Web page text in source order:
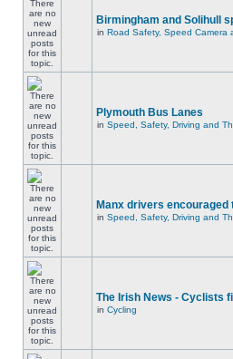
Birmingham and Solihull
in Road Safety, Speed Camera
Plymouth Bus Lanes
in Speed, Safety, Driving and
Manx drivers
in Speed, Safety, Driving and
The Irish News - Cyclists
in Cycling